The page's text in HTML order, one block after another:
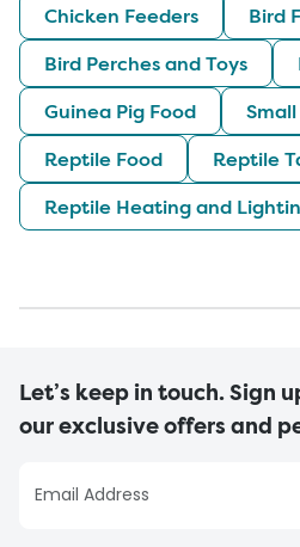
Chicken Feeders
Bird
Bird Perches and Toys
Guinea Pig Food
Reptile Food
Reptile
Reptile Heating and
Let’s keep in touch. Sign
our exclusive offers and